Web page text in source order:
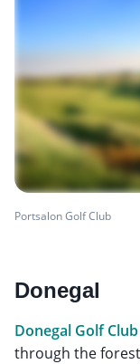
Portsalon Golf Club
Donegal
Donegal Golf Club
through the